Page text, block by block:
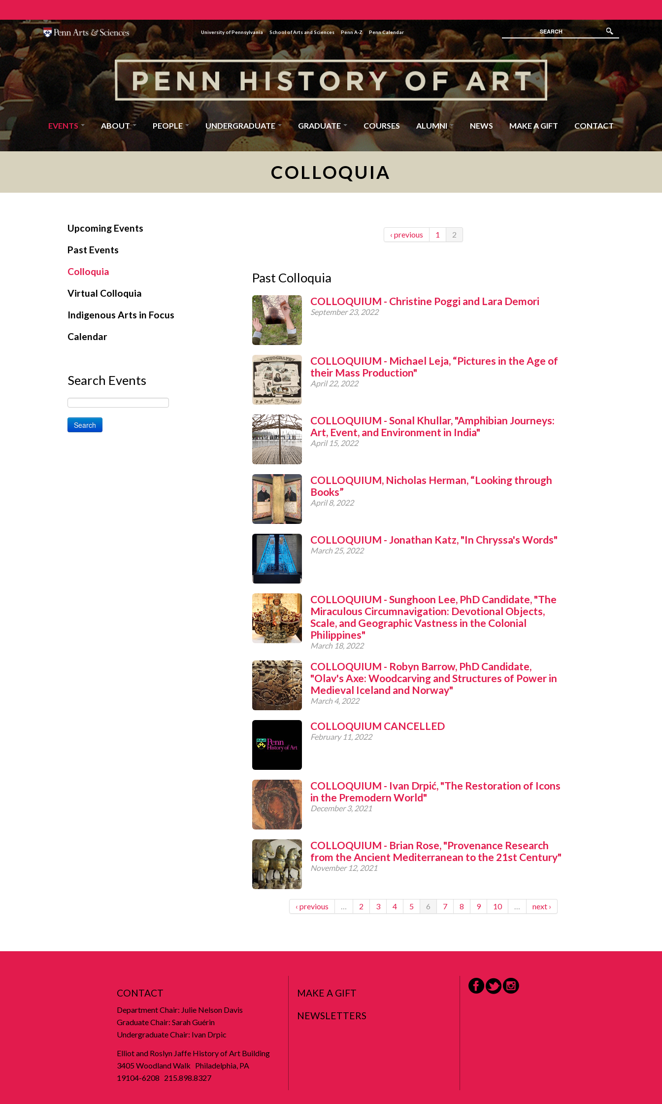
University of Pennsylvania School of Arts and Sciences Penn A-Z Penn Calendar
EVENTS ABOUT PEOPLE UNDERGRADUATE GRADUATE COURSES ALUMNI NEWS MAKE A GIFT CONTACT
COLLOQUIA
‹ previous 1 2
Past Colloquia
COLLOQUIUM - Christine Poggi and Lara Demori
September 23, 2022
COLLOQUIUM - Michael Leja, “Pictures in the Age of
their Mass Production"
April 22, 2022
COLLOQUIUM - Sonal Khullar, "Amphibian Journeys:
Art, Event, and Environment in India"
April 15, 2022
COLLOQUIUM, Nicholas Herman, “Looking through
Books”
April 8, 2022
COLLOQUIUM - Jonathan Katz, "In Chryssa's Words"
March 25, 2022
COLLOQUIUM - Sunghoon Lee, PhD Candidate, "The
Miraculous Circumnavigation: Devotional Objects,
Scale, and Geographic Vastness in the Colonial
Philippines"
March 18, 2022
COLLOQUIUM - Robyn Barrow, PhD Candidate,
"Olav's Axe: Woodcarving and Structures of Power in
Medieval Iceland and Norway"
March 4, 2022
COLLOQUIUM CANCELLED
February 11, 2022
COLLOQUIUM - Ivan Drpić, "The Restoration of Icons
in the Premodern World"
December 3, 2021
COLLOQUIUM - Brian Rose, "Provenance Research
from the Ancient Mediterranean to the 21st Century"
November 12, 2021
‹ previous … 2 3 4 5 6 7 8 9 10 … next ›
Upcoming Events
Past Events
Colloquia
Virtual Colloquia
Indigenous Arts in Focus
Calendar
Search Events
Search
CONTACT
Department Chair: Julie Nelson Davis
Graduate Chair: Sarah Guérin
Undergraduate Chair: Ivan Drpic
Elliot and Roslyn Jaffe History of Art Building
3405 Woodland Walk Philadelphia, PA
19104-6208 215.898.8327
MAKE A GIFT
NEWSLETTERS
Facebook